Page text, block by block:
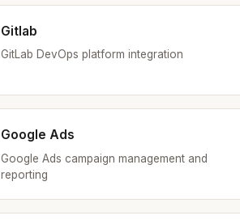
Gitlab
GitLab DevOps platform integration
Google Ads
Google Ads campaign management and
reporting